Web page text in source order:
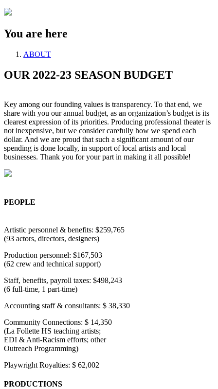
You are here
ABOUT
OUR 2022-23 SEASON BUDGET
Key among our founding values is transparency. To that end, we
share with you our annual budget, as an organization’s budget is its
clearest expression of its priorities. Producing professional theater is
not inexpensive, but we consider carefully how we spend each
dollar. And we are proud that such a significant amount of our
spending is done locally, in support of local artists and local
businesses. Thank you for your part in making it all possible!
PEOPLE
Artistic personnel & benefits: $259,765
(93 actors, directors, designers)
Production personnel: $167,503
(62 crew and technical support)
Staff, benefits, payroll taxes: $498,243
(6 full-time, 1 part-time)
Accounting staff & consultants: $ 38,330
Community Connections: $ 14,350
(La Follette HS teaching artists;
EDI & Anti-Racism efforts; other
Outreach Programming)
Playwright Royalties: $ 62,002
PRODUCTIONS